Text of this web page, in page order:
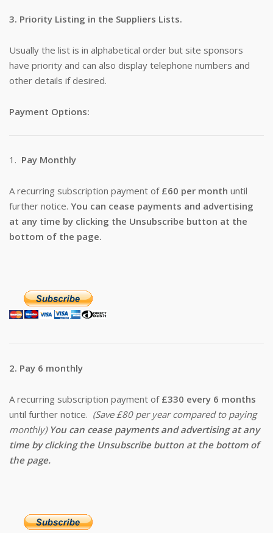
3. Priority Listing in the Suppliers Lists.
Usually the list is in alphabetical order but site sponsors
have priority and can also display telephone numbers and
other details if desired.
Payment Options:
1. Pay Monthly
A recurring subscription payment of £60 per month until
further notice. You can cease payments and advertising
at any time by clicking the Unsubscribe button at the
bottom of the page.
2. Pay 6 monthly
A recurring subscription payment of £330 every 6 months
until further notice. (Save £80 per year compared to paying
monthly) You can cease payments and advertising at any
time by clicking the Unsubscribe button at the bottom of
the page.